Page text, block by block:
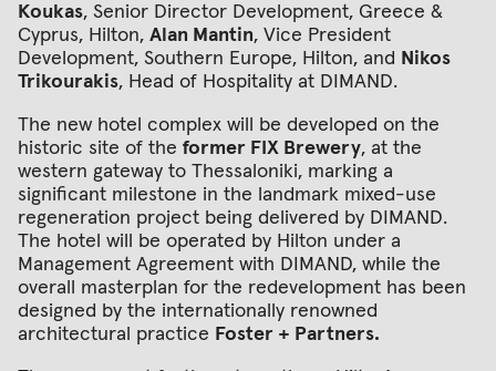
Koukas, Senior Director Development, Greece &
Cyprus, Hilton, Alan Mantin, Vice President
Development, Southern Europe, Hilton, and Nikos
Trikourakis, Head of Hospitality at DIMAND.
The new hotel complex will be developed on the
historic site of the former FIX Brewery, at the
western gateway to Thessaloniki, marking a
significant milestone in the landmark mixed-use
regeneration project being delivered by DIMAND.
The hotel will be operated by Hilton under a
Management Agreement with DIMAND, while the
overall masterplan for the redevelopment has been
designed by the internationally renowned
architectural practice Foster + Partners.